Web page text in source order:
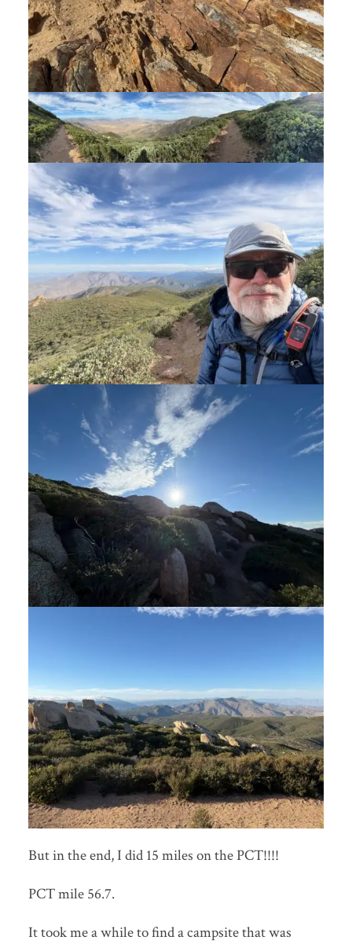
But in the end, I did 15 miles on the PCT!!!!
PCT mile 56.7.
It took me a while to find a campsite that was